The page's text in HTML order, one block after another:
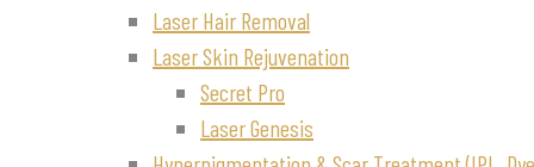
Laser Hair Removal
Laser Skin Rejuvenation
Secret Pro
Laser Genesis